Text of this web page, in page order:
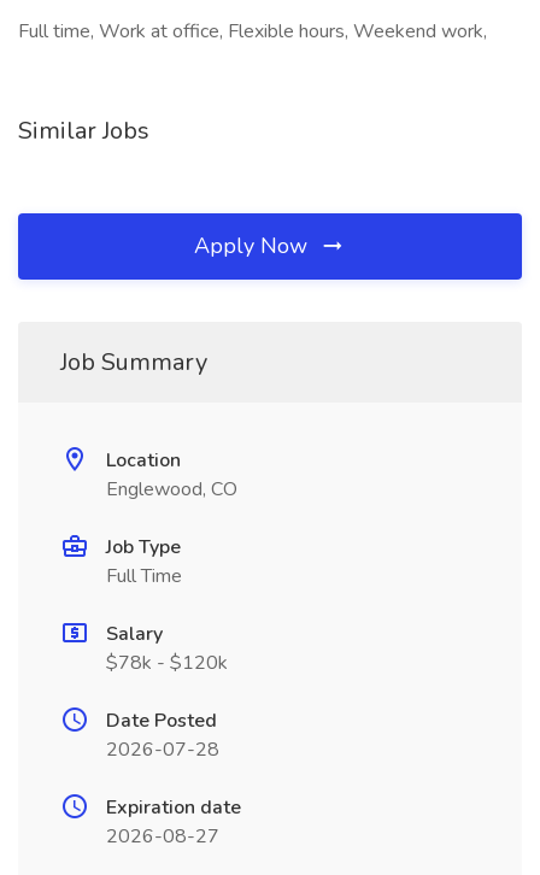
Full time, Work at office, Flexible hours, Weekend work,
Similar Jobs
Apply Now
Job Summary
Location
Englewood, CO
Job Type
Full Time
Salary
$78k - $120k
Date Posted
2026-07-28
Expiration date
2026-08-27